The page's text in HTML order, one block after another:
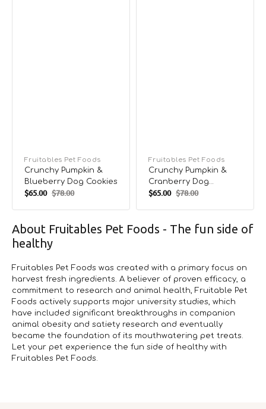
Vendor:
Fruitables Pet Foods
Crunchy Pumpkin &
Blueberry Dog Cookies
Sale
$65.00 Regular
$78.00
Vendor:
Fruitables Pet Foods
Crunchy Pumpkin &
Cranberry Dog
Cookies
Sale
$65.00 Regular
$78.00
About Fruitables Pet Foods - The fun side of
healthy
Fruitables Pet Foods was created with a primary focus on
harvest fresh ingredients. A believer of proven efficacy, a
commitment to research and animal health, Fruitable Pet
Foods actively supports major university studies, which
have included significant breakthroughs in companion
animal obesity and satiety research and eventually
became the foundation of its mouthwatering pet treats.
Let your pet experience the fun side of healthy with
Fruitables Pet Foods.